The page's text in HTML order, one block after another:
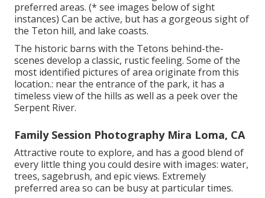
preferred areas. (* see images below of sight
instances) Can be active, but has a gorgeous sight of
the Teton hill, and lake coasts.
The historic barns with the Tetons behind-the-
scenes develop a classic, rustic feeling. Some of the
most identified pictures of area originate from this
location.: near the entrance of the park, it has a
timeless view of the hills as well as a peek over the
Serpent River.
Family Session Photography Mira Loma, CA
Attractive route to explore, and has a good blend of
every little thing you could desire with images: water,
trees, sagebrush, and epic views. Extremely
preferred area so can be busy at particular times.